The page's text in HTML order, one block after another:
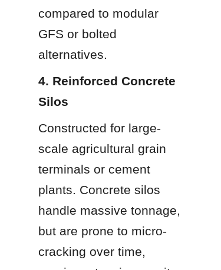
compared to modular
GFS or bolted
alternatives.
4. Reinforced Concrete
Silos
Constructed for large-
scale agricultural grain
terminals or cement
plants. Concrete silos
handle massive tonnage,
but are prone to micro-
cracking over time,